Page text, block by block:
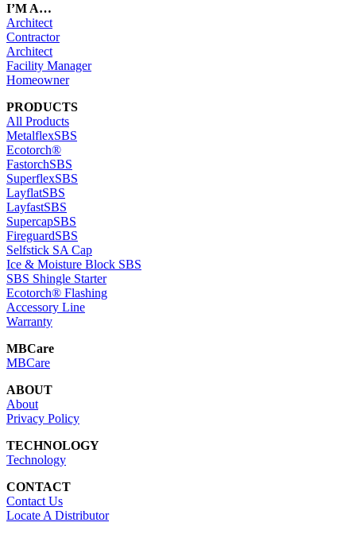
I’M A…
Architect
Contractor
Architect
Facility Manager
Homeowner
PRODUCTS
All Products
MetalflexSBS
Ecotorch®
FastorchSBS
SuperflexSBS
LayflatSBS
LayfastSBS
SupercapSBS
FireguardSBS
Selfstick SA Cap
Ice & Moisture Block SBS
SBS Shingle Starter
Ecotorch® Flashing
Accessory Line
Warranty
MBCare
MBCare
ABOUT
About
Privacy Policy
TECHNOLOGY
Technology
CONTACT
Contact Us
Locate A Distributor